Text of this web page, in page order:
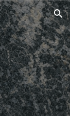
Skip to navigation